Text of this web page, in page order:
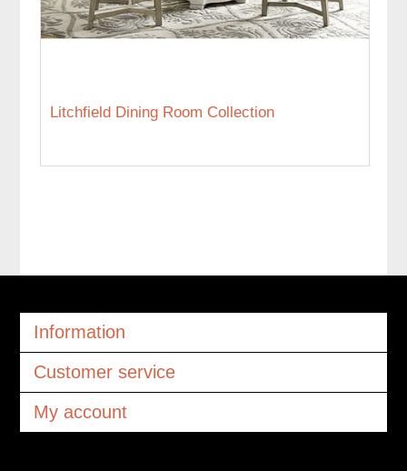
Litchfield Dining Room Collection
Information
Customer service
My account